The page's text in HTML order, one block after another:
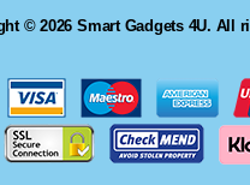
© 2026 Smart Gadgets 4U. All